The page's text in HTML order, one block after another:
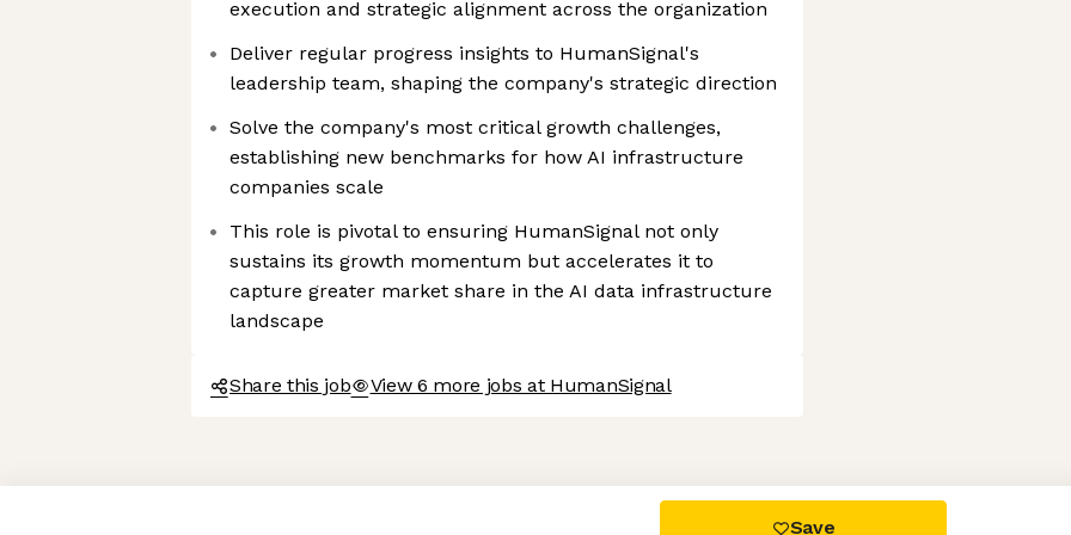
Axeptio consent
Consent Management Platform: Personalize Your Options
execution and strategic alignment across the organization
Deliver regular progress insights to HumanSignal's
leadership team, shaping the company's strategic direction
Solve the company's most critical growth challenges,
establishing new benchmarks for how AI infrastructure
companies scale
This role is pivotal to ensuring HumanSignal not only
sustains its growth momentum but accelerates it to
capture greater market share in the AI data infrastructure
landscape
Share this job View 6 more jobs at HumanSignal
Save